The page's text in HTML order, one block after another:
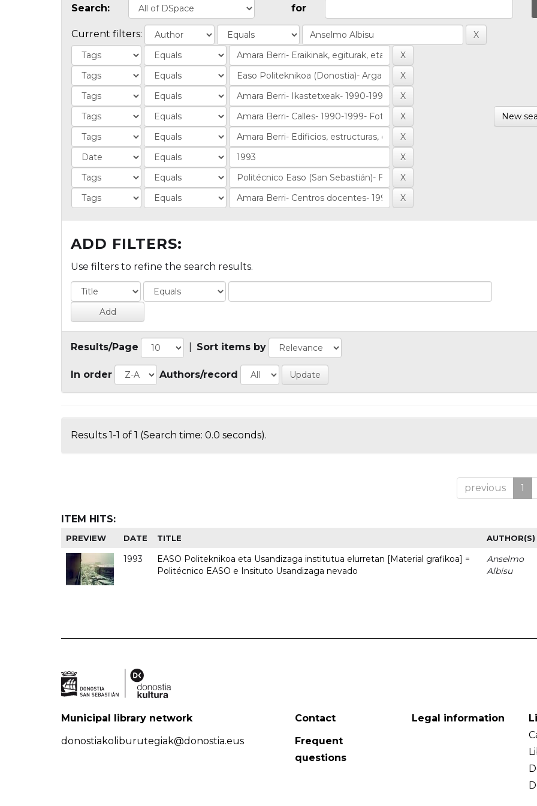
Search: for
Current filters:
New
ADD FILTERS:
Use filters to refine the search results.
Results/Page Sort items by
In order Authors/record
Results 1-1 of 1 (Search time: 0.0 seconds).
previous 1
ITEM HITS:
PREVIEW DATE TITLE AUTHOR(S)
1993
EASO Politeknikoa eta Usandizaga institutua elurretan [Material grafikoa] =
Politécnico EASO e Insituto Usandizaga nevado
Anselmo
Albisu
Municipal library network
donostiakoliburutegiak@donostia.eus
Contact
Frequent
questions
Legal information